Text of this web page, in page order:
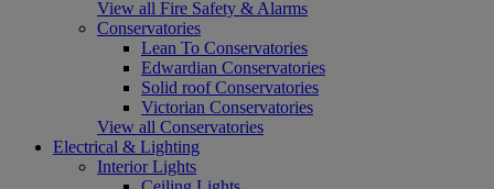
View all Fire Safety & Alarms
Conservatories
Lean To Conservatories
Edwardian Conservatories
Solid roof Conservatories
Victorian Conservatories
View all Conservatories
Electrical & Lighting
Interior Lights